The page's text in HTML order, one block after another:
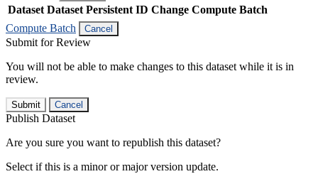
Dataset Dataset Persistent ID Change Compute Batch
Compute Batch
Cancel
Submit for Review
You will not be able to make changes to this dataset while it is in
review.
Submit Cancel
Publish Dataset
Are you sure you want to republish this dataset?
Select if this is a minor or major version update.